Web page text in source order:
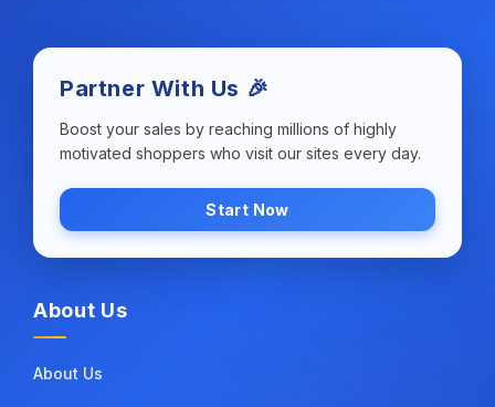
Partner With Us 🎉
Boost your sales by reaching millions of highly
motivated shoppers who visit our sites every day.
Start Now
About Us
About Us